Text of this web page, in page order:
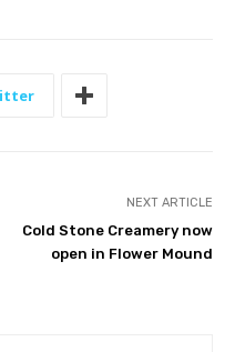
NEXT ARTICLE
Cold Stone Creamery now
open in Flower Mound